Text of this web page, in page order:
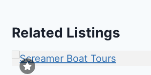
Related Listings